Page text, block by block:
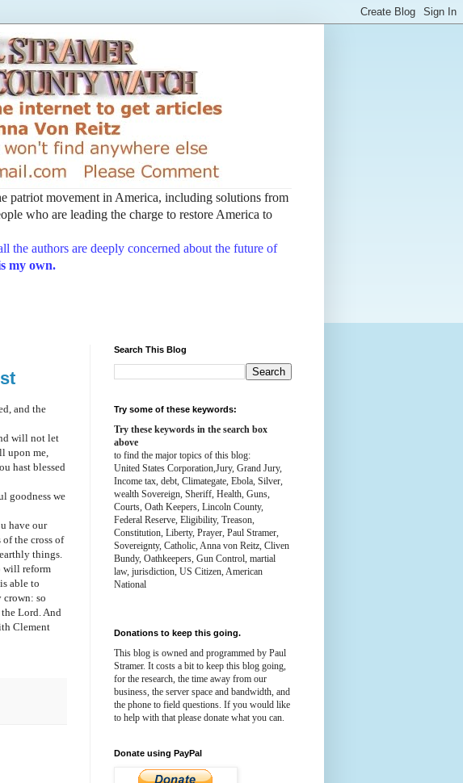
patriot movement in America, including solutions from
who are leading the charge to restore America to
authors are deeply concerned about the future of
my own.
and the
will not let
upon me,
hast blessed
goodness we
have our
the cross of
things.
will reform
able to
crown: so
Lord. And
Clement
Search This Blog
Try some of these keywords:
Try these keywords in the search box
above
to find the major topics of this blog:
United States Corporation,Jury, Grand Jury,
Income tax, debt, Climategate, Ebola, Silver,
wealth Sovereign, Sheriff, Health, Guns,
Courts, Oath Keepers, Lincoln County,
Federal Reserve, Eligibility, Treason,
Constitution, Liberty, Prayer, Paul Stramer,
Sovereignty, Catholic, Anna von Reitz, Cliven
Bundy, Oathkeepers, Gun Control, martial
law, jurisdiction, US Citizen, American
National
Donations to keep this going.
This blog is owned and programmed by Paul
Stramer. It costs a bit to keep this blog going,
for the research, the time away from our
business, the server space and bandwidth, and
the phone to field questions. If you would like
to help with that please donate what you can.
Donate using PayPal